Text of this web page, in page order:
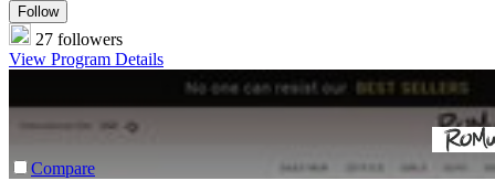
Follow
27 followers
View Program Details
Compare